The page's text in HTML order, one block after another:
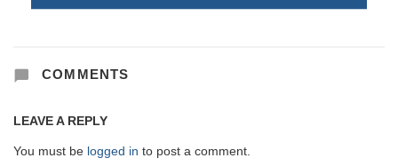
COMMENTS
LEAVE A REPLY
You must be logged in to post a comment.